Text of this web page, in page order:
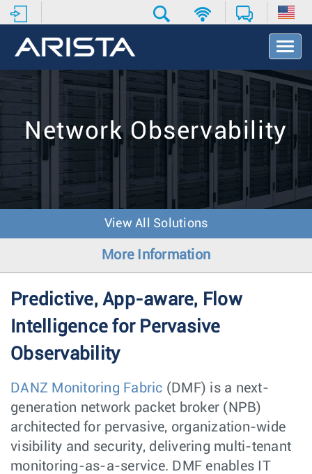
T
o
g
g
N
g
a
o
Network Observability
View All Solutions
More Information
Predictive, App-aware, Flow
Intelligence for Pervasive
Observability
DANZ Monitoring Fabric (DMF) is a next-
generation network packet broker (NPB)
architected for pervasive, organization-wide
visibility and security, delivering multi-tenant
monitoring-as-a-service. DMF enables IT